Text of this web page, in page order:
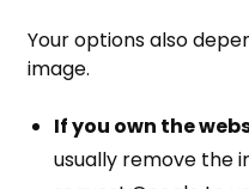
Your options also
image.
If you own the
usually remove the